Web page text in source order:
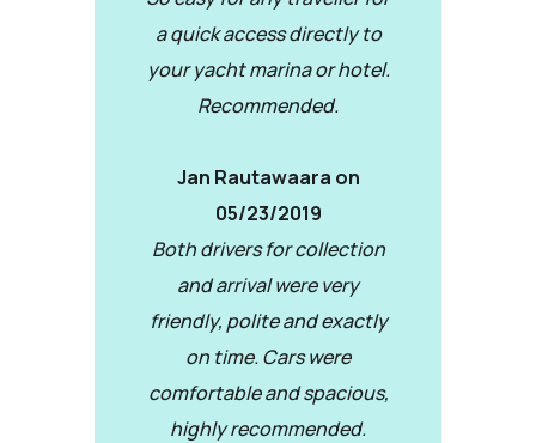
a quick access directly to
your yacht marina or hotel.
Recommended.
Jan Rautawaara on
05/23/2019
Both drivers for collection
and arrival were very
friendly, polite and exactly
on time. Cars were
comfortable and spacious,
highly recommended.